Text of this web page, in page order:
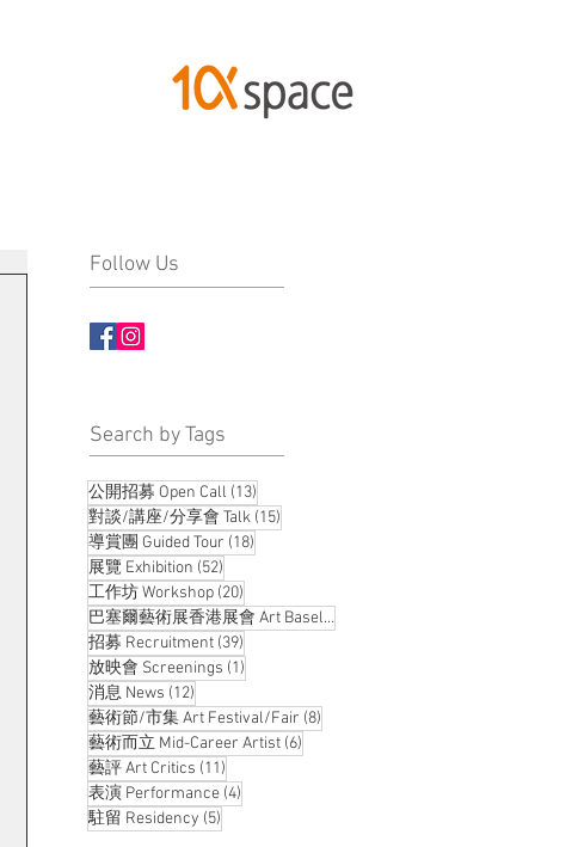
Follow Us
​Search by Tags
公開招募 Open Call (13)
對談/講座/分享會 Talk (15)
導賞團 Guided Tour (18)
展覽 Exhibition (52)
工作坊 Workshop (20)
巴塞爾藝術展香港展會 Art Basel Hong Kong
招募 Recruitment (39)
放映會 Screenings (1)
消息 News (12)
藝術節/市集 Art Festival/Fair (8)
藝術而立 Mid-Career Artist (6)
藝評 Art Critics (11)
表演 Performance (4)
駐留 Residency (5)